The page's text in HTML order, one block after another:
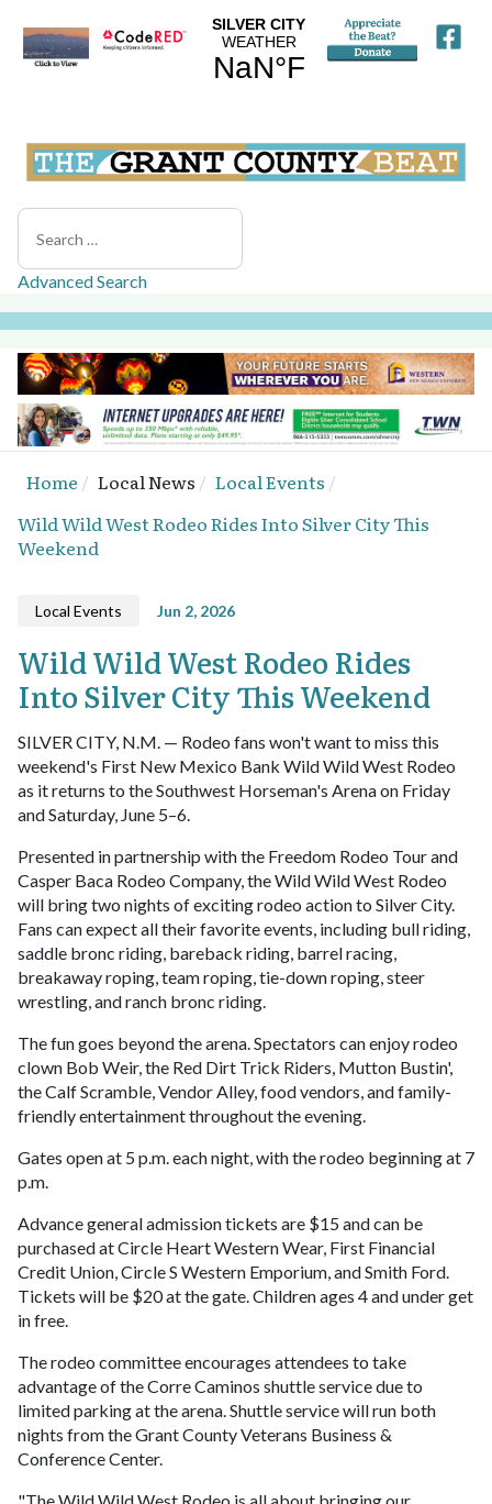
Search
Advanced Search
Home Local News
Local Events
Wild Wild West Rodeo Rides Into Silver City This
Weekend
Local Events Jun 2, 2026
Wild Wild West Rodeo Rides
Into Silver City This Weekend
SILVER CITY, N.M. — Rodeo fans won't want to miss this
weekend's First New Mexico Bank Wild Wild West Rodeo
as it returns to the Southwest Horseman's Arena on Friday
and Saturday, June 5–6.
Presented in partnership with the Freedom Rodeo Tour and
Casper Baca Rodeo Company, the Wild Wild West Rodeo
will bring two nights of exciting rodeo action to Silver City.
Fans can expect all their favorite events, including bull riding,
saddle bronc riding, bareback riding, barrel racing,
breakaway roping, team roping, tie-down roping, steer
wrestling, and ranch bronc riding.
The fun goes beyond the arena. Spectators can enjoy rodeo
clown Bob Weir, the Red Dirt Trick Riders, Mutton Bustin',
the Calf Scramble, Vendor Alley, food vendors, and family-
friendly entertainment throughout the evening.
Gates open at 5 p.m. each night, with the rodeo beginning at 7
p.m.
Advance general admission tickets are $15 and can be
purchased at Circle Heart Western Wear, First Financial
Credit Union, Circle S Western Emporium, and Smith Ford.
Tickets will be $20 at the gate. Children ages 4 and under get
in free.
The rodeo committee encourages attendees to take
advantage of the Corre Caminos shuttle service due to
limited parking at the arena. Shuttle service will run both
nights from the Grant County Veterans Business &
Conference Center.